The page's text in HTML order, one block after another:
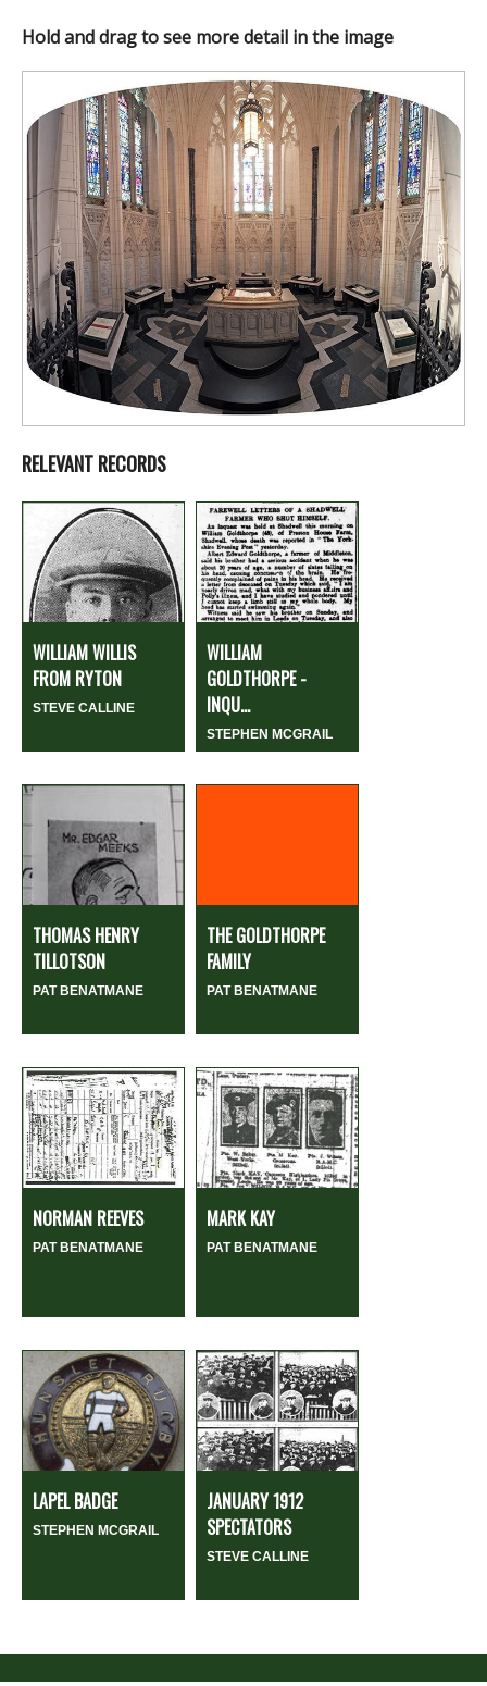
Hold and drag to see more detail in the image
RELEVANT RECORDS
WILLIAM WILLIS
FROM RYTON
STEVE CALLINE
WILLIAM
GOLDTHORPE -
INQU...
STEPHEN MCGRAIL
THOMAS HENRY
TILLOTSON
PAT BENATMANE
THE GOLDTHORPE
FAMILY
PAT BENATMANE
NORMAN REEVES
PAT BENATMANE
MARK KAY
PAT BENATMANE
LAPEL BADGE
STEPHEN MCGRAIL
JANUARY 1912
SPECTATORS
STEVE CALLINE